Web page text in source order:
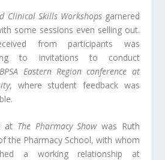
Clinical Skills Workshopsgarnered
some sessions even selling out.
from participants was
to invitations to conduct
BPSA Eastern Region conference at
, where student feedback was
at The Pharmacy Showwas Ruth
the Pharmacy School, with whom
a working relationship at